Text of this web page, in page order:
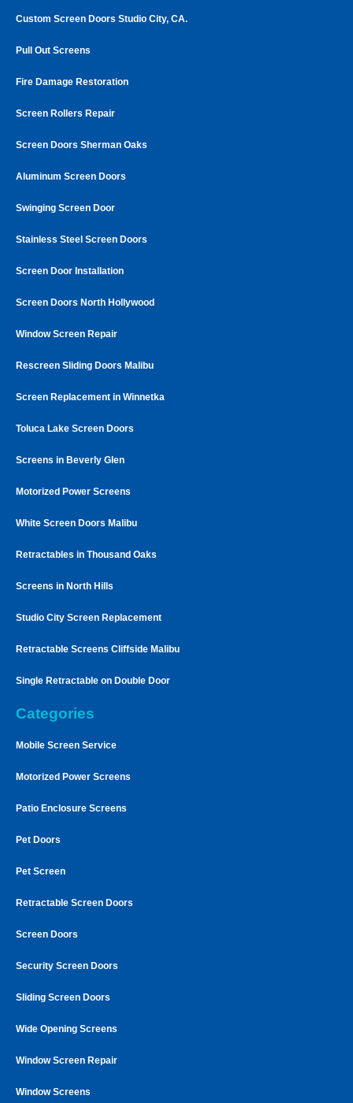
Custom Screen Doors Studio City, CA.
Pull Out Screens
Fire Damage Restoration
Screen Rollers Repair
Screen Doors Sherman Oaks
Aluminum Screen Doors
Swinging Screen Door
Stainless Steel Screen Doors
Screen Door Installation
Screen Doors North Hollywood
Window Screen Repair
Rescreen Sliding Doors Malibu
Screen Replacement in Winnetka
Toluca Lake Screen Doors
Screens in Beverly Glen
Motorized Power Screens
White Screen Doors Malibu
Retractables in Thousand Oaks
Screens in North Hills
Studio City Screen Replacement
Retractable Screens Cliffside Malibu
Single Retractable on Double Door
Categories
Mobile Screen Service
Motorized Power Screens
Patio Enclosure Screens
Pet Doors
Pet Screen
Retractable Screen Doors
Screen Doors
Security Screen Doors
Sliding Screen Doors
Wide Opening Screens
Window Screen Repair
Window Screens